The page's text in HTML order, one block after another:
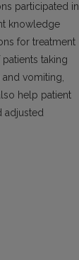
participated in
knowledge
for treatment
taking
vomiting,
help patient
adjusted